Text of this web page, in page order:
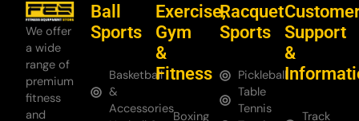
We offer
a wide
range of
premium
fitness
and
Ball
Sports
Basketball
&
Accessories
Exercise,
Gym
&
Fitness
Boxing
Racquet
Sports
Pickleball
Table
Tennis
Support
&
Track